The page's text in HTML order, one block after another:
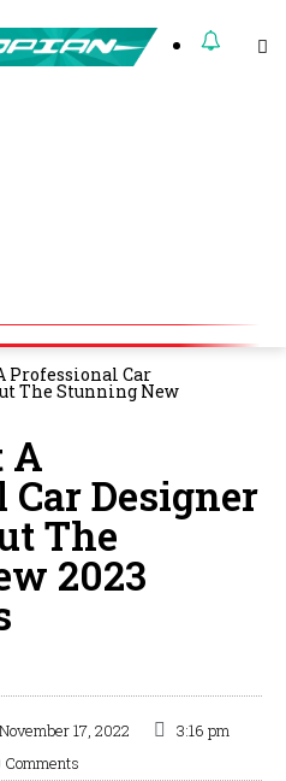
Professional Car
The Stunning New
A
Designer
The
2023
November 17, 2022
3:16 pm
Comments